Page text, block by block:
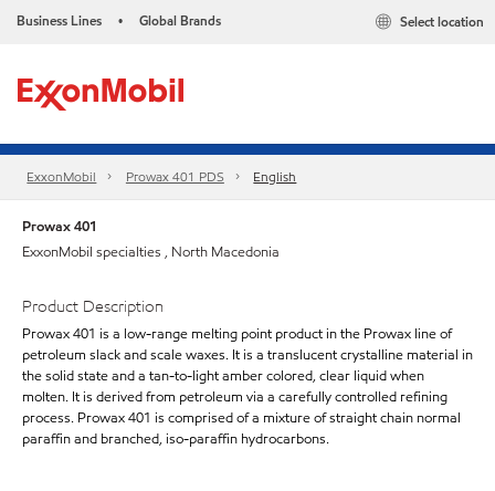
Business Lines • Global Brands Select location
ExxonMobil Prowax 401 PDS English
Prowax 401
ExxonMobil specialties , North Macedonia
Product Description
Prowax 401 is a low-range melting point product in the Prowax line of
petroleum slack and scale waxes. It is a translucent crystalline material in
the solid state and a tan-to-light amber colored, clear liquid when
molten. It is derived from petroleum via a carefully controlled refining
process. Prowax 401 is comprised of a mixture of straight chain normal
paraffin and branched, iso-paraffin hydrocarbons.